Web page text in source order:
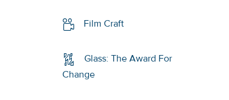
Film Craft
Glass: The Award For
Change